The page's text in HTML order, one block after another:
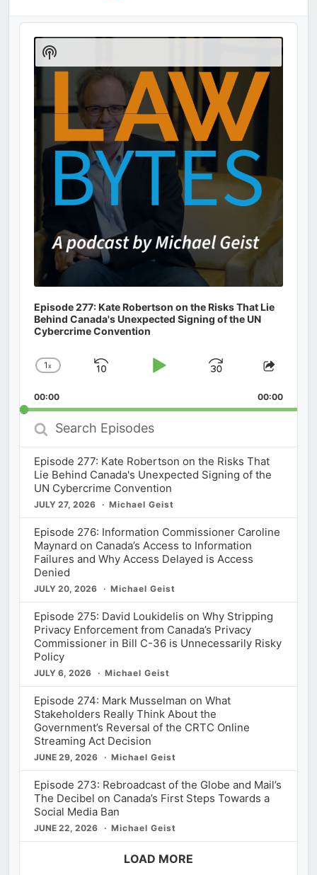
Audio
Player
Episode 277: Kate Robertson on the Risks That Lie
Behind Canada's Unexpected Signing of the UN
Cybercrime Convention
Change
Rate
1x
Skip
Play
Jump
Forward
Share
00:00 00:00
Search
Episodes
Episode 277: Kate Robertson on the Risks That
Lie Behind Canada's Unexpected Signing of the
UN Cybercrime Convention
JULY 27, 2026 Michael Geist
Episode 276: Information Commissioner Caroline
Maynard on Canada’s Access to Information
Failures and Why Access Delayed is Access
Denied
JULY 20, 2026 Michael Geist
Episode 275: David Loukidelis on Why Stripping
Privacy Enforcement from Canada’s Privacy
Commissioner in Bill C-36 is Unnecessarily Risky
Policy
JULY 6, 2026 Michael Geist
Episode 274: Mark Musselman on What
Stakeholders Really Think About the
Government’s Reversal of the CRTC Online
Streaming Act Decision
JUNE 29, 2026 Michael Geist
Episode 273: Rebroadcast of the Globe and Mail’s
The Decibel on Canada’s First Steps Towards a
Social Media Ban
JUNE 22, 2026 Michael Geist
LOAD MORE
Show
Podcast
Information